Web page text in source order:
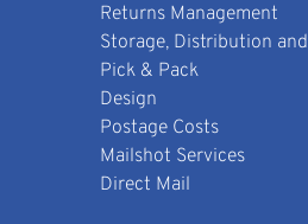
Returns Management
Storage, Distribution and
Pick & Pack
Design
Postage Costs
Mailshot Services
Direct Mail